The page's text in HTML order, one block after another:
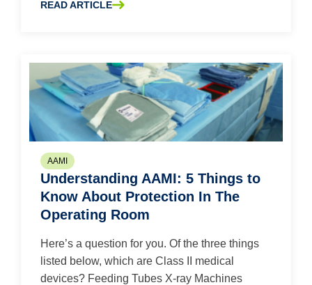
READ ARTICLE
ABOUT WASTE NOT, WANT NOT: 5 TIPS TO INCREASE
AAMI
Understanding AAMI: 5 Things to
Know About Protection In The
Operating Room
Here’s a question for you. Of the three things
listed below, which are Class II medical
devices? Feeding Tubes X-ray Machines